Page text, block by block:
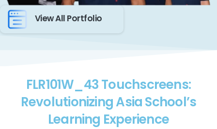
View All Portfolio
FLR101W_43 Touchscreens:
Revolutionizing Asia School’s
Learning Experience